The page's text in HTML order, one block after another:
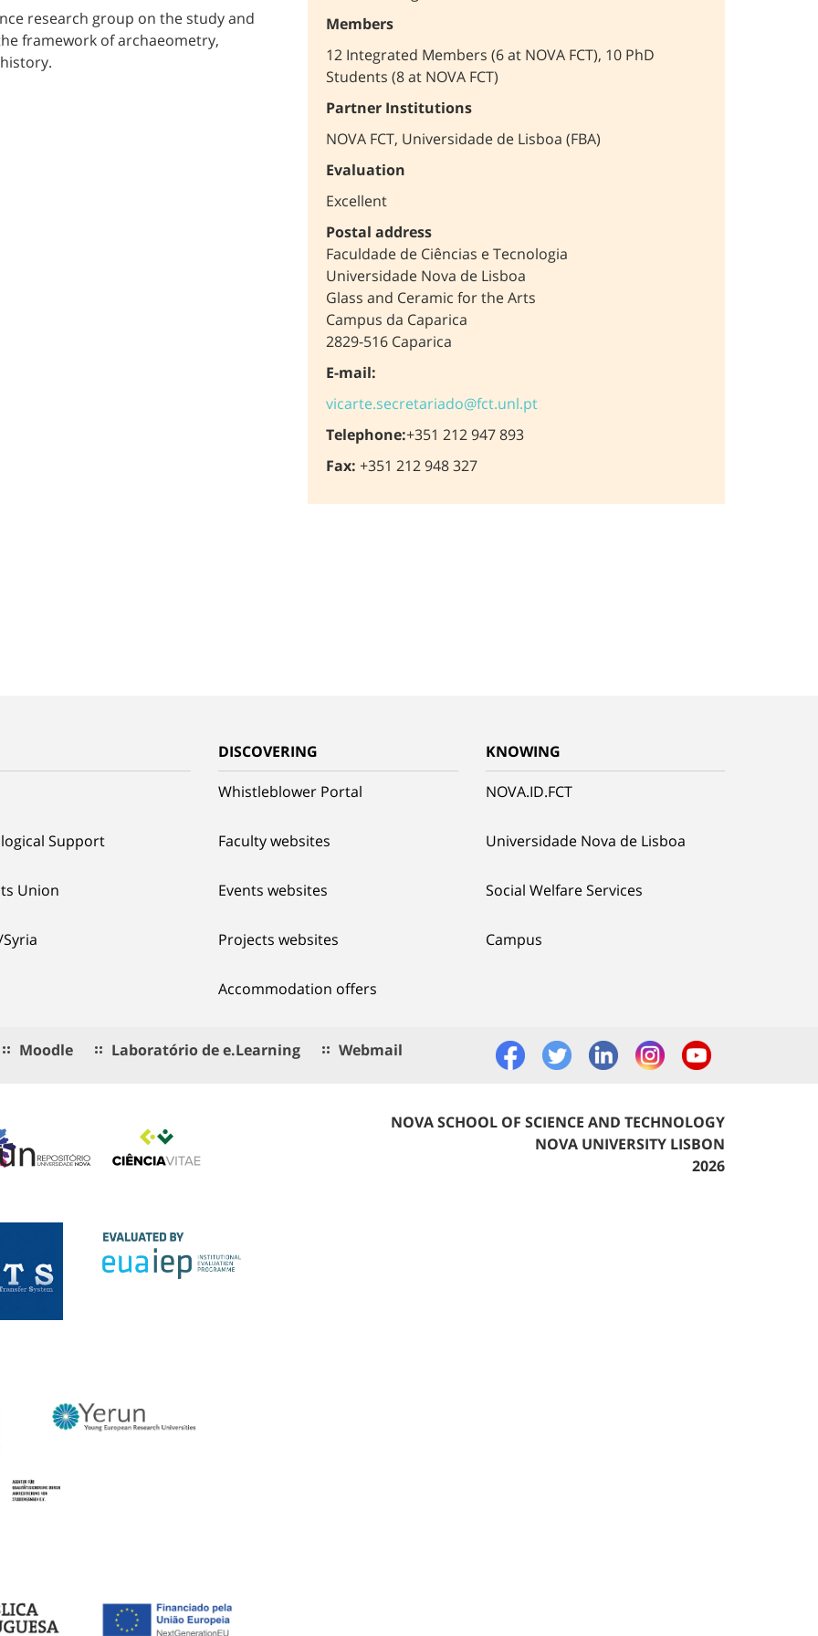
research group on the study and
framework of archaeometry,
Members
12 Integrated Members (6 at NOVA FCT), 10 PhD
Students (8 at NOVA FCT)
Partner Institutions
NOVA FCT, Universidade de Lisboa (FBA)
Evaluation
Excellent
Postal address
Faculdade de Ciências e Tecnologia
Universidade Nova de Lisboa
Glass and Ceramic for the Arts
Campus da Caparica
2829-516 Caparica
E-mail:
vicarte.secretariado@fct.unl.pt
Telephone:+351 212 947 893
Fax: +351 212 948 327
Support
Union
DISCOVERING
Whistleblower Portal
Faculty websites
Events websites
Projects websites
Accommodation offers
KNOWING
NOVA.ID.FCT
Universidade Nova de Lisboa
Social Welfare Services
Campus
Moodle Laboratório de e.Learning Webmail
NOVA SCHOOL OF SCIENCE AND TECHNOLOGY
NOVA UNIVERSITY LISBON
2026